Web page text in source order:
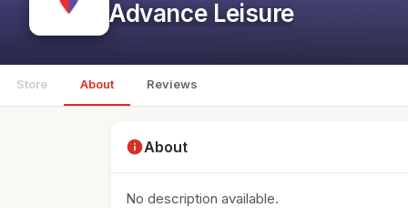
Advance Leisure
Store About Reviews
infoAbout
No description available.